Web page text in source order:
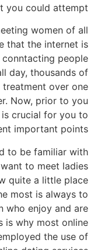
you could attempt:
women of all
that the internet is
people
day, thousands of
over one
Now, prior to you
crucial for you to
important points.
to be familiar with
to meet ladies
quite a little place
most is always to
who enjoy and are
is why most online
the use of